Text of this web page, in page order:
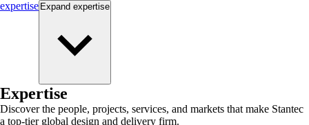
expertise Expand expertise
Expertise
Discover the people, projects, services, and markets that make Stantec
a top-tier global design and delivery firm.